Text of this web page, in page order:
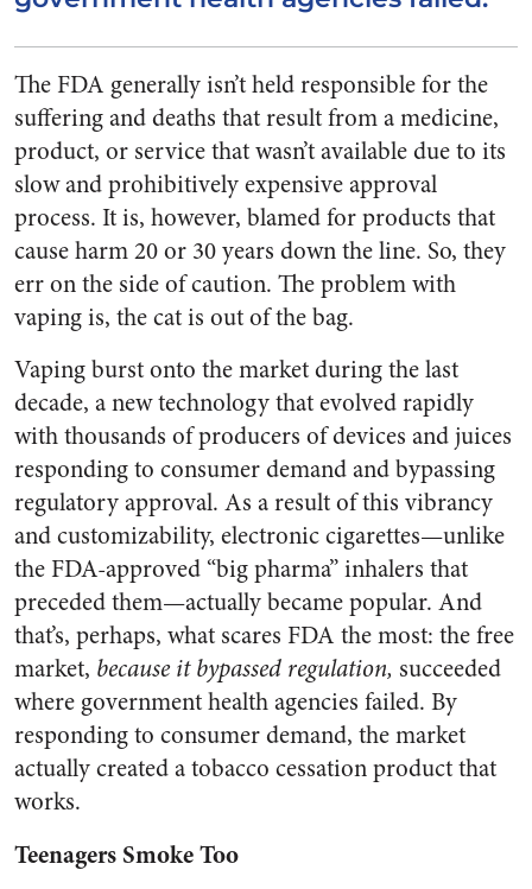
The FDA generally isn’t held responsible for the
suffering and deaths that result from a medicine,
product, or service that wasn’t available due to its
slow and prohibitively expensive approval
process. It is, however, blamed for products that
cause harm 20 or 30 years down the line. So, they
err on the side of caution. The problem with
vaping is, the cat is out of the bag.
Vaping burst onto the market during the last
decade, a new technology that evolved rapidly
with thousands of producers of devices and juices
responding to consumer demand and bypassing
regulatory approval. As a result of this vibrancy
and customizability, electronic cigarettes—unlike
the FDA-approved “big pharma” inhalers that
preceded them—actually became popular. And
that’s, perhaps, what scares FDA the most: the free
market, because it bypassed regulation, succeeded
where government health agencies failed. By
responding to consumer demand, the market
actually created a tobacco cessation product that
works.
Teenagers Smoke Too